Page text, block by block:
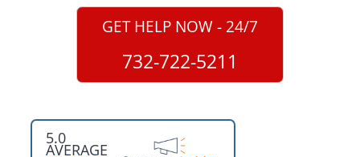
GET HELP NOW - 24/7
732-722-5211
5.0
AVERAGE